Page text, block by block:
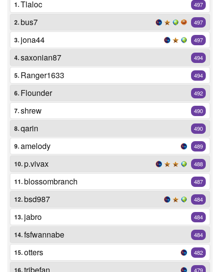
1.Tlaloc 497
2.bus7 497
3. jona44 497
4.saxonian87 494
5. Ranger1633 494
6. Flounder 492
7.shrew 490
8.qarin 490
9.amelody 489
10.p.vivax 488
11.blossombranch 487
12.bsd987 484
13. jabro 484
14.fsfwannabe 484
15.otters 482
16. 479